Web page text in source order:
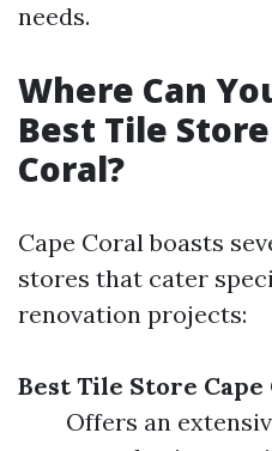
needs.
Where Can
Best Tile
Coral?
Cape Coral boasts
stores that cater
renovation projects:
Best Tile Store Cape
Offers an